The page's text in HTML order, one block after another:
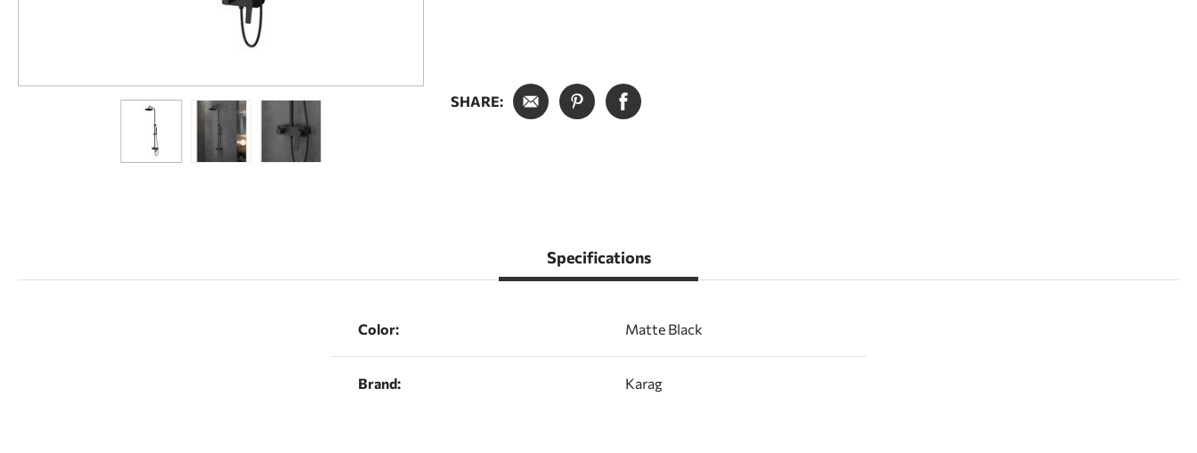
SHARE:
Specifications
Color: Matte Black
Brand: Karag